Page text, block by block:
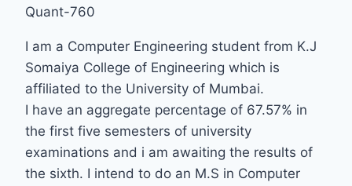
Quant-760
I am a Computer Engineering student from K.J
Somaiya College of Engineering which is
affiliated to the University of Mumbai.
I have an aggregate percentage of 67.57% in
the first five semesters of university
examinations and i am awaiting the results of
the sixth. I intend to do an M.S in Computer